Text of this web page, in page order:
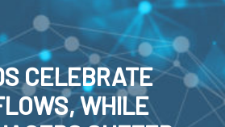
CELEBRATE
WHILE